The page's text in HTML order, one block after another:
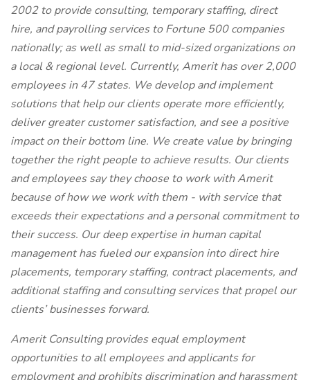
2002 to provide consulting, temporary staffing, direct
hire, and payrolling services to Fortune 500 companies
nationally; as well as small to mid-sized organizations on
a local & regional level. Currently, Amerit has over 2,000
employees in 47 states. We develop and implement
solutions that help our clients operate more efficiently,
deliver greater customer satisfaction, and see a positive
impact on their bottom line. We create value by bringing
together the right people to achieve results. Our clients
and employees say they choose to work with Amerit
because of how we work with them - with service that
exceeds their expectations and a personal commitment to
their success. Our deep expertise in human capital
management has fueled our expansion into direct hire
placements, temporary staffing, contract placements, and
additional staffing and consulting services that propel our
clients’ businesses forward.
Amerit Consulting provides equal employment
opportunities to all employees and applicants for
employment and prohibits discrimination and harassment